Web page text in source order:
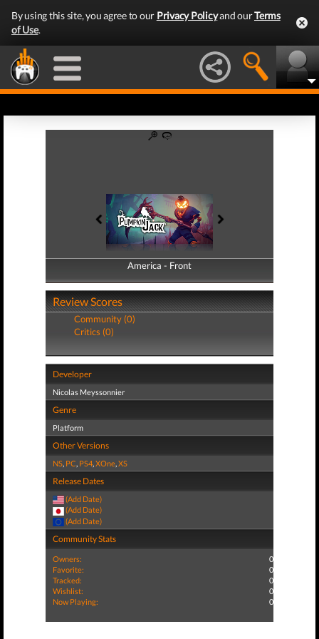
By using this site, you agree to our Privacy Policyand ourTerms
of Use.
America - Front
America - Back
Review Scores
Community (0)
Critics (0)
Developer
Nicolas Meyssonnier
Genre
Platform
Other Versions
NS, PC, PS4,XOne,XS
Release Dates
(Add Date)
(Add Date)
(Add Date)
Community Stats
Owners:
0
Favorite:
0
Tracked:
0
Wishlist:
0
Now Playing:
0